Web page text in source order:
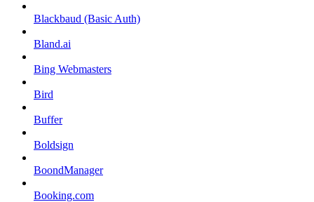
Blackbaud (Basic Auth)
Bland.ai
Bing Webmasters
Bird
Buffer
Boldsign
BoondManager
Booking.com